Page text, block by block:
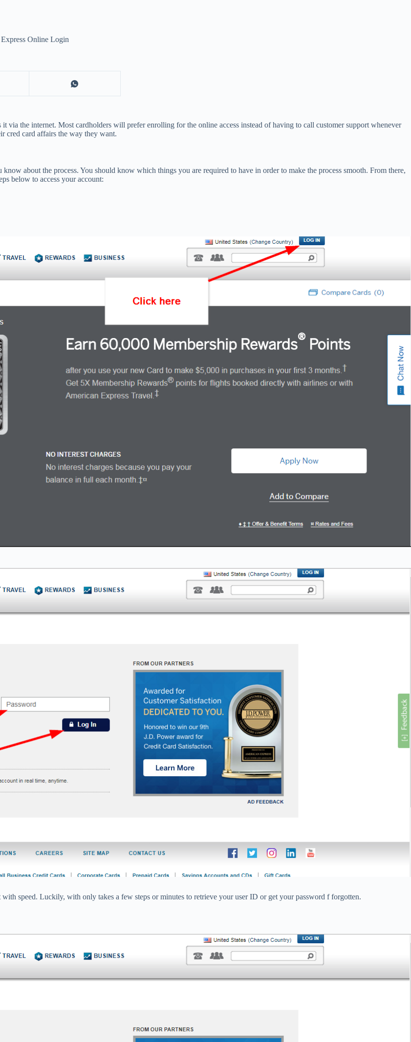
Online Login
via the internet. Most cardholders will prefer enrolling for the online access instead of having to call customer support whenever
cred card affairs the way they want.
about the process. You should know which things you are required to have in order to make the process smooth. From there,
below to access your account:
speed. Luckily, with only takes a few steps or minutes to retrieve your user ID or get your password f forgotten.